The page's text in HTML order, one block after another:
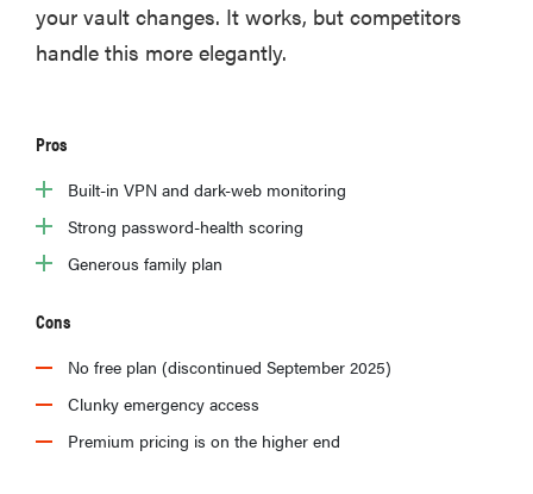
us at
Computex
THE BEST
RIGHT
NOW
managers:
security,
simple
your vault changes. It works, but competitors
handle this more elegantly.
Pros
Built-in VPN and dark-web monitoring
Strong password-health scoring
Generous family plan
Cons
No free plan (discontinued September 2025)
Clunky emergency access
Premium pricing is on the higher end